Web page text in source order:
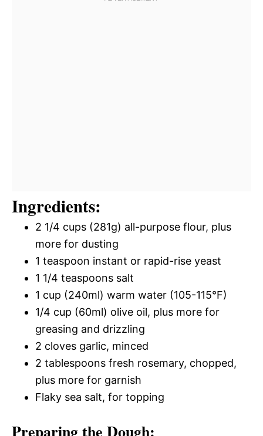
Ingredients:
2 1/4 cups (281g) all-purpose flour, plus
more for dusting
1 teaspoon instant or rapid-rise yeast
1 1/4 teaspoons salt
1 cup (240ml) warm water (105-115°F)
1/4 cup (60ml) olive oil, plus more for
greasing and drizzling
2 cloves garlic, minced
2 tablespoons fresh rosemary, chopped,
plus more for garnish
Flaky sea salt, for topping
Preparing the Dough: